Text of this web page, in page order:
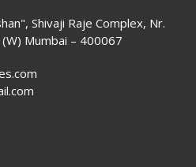
Shivaji Raje Complex, Nr.
Mumbai – 400067